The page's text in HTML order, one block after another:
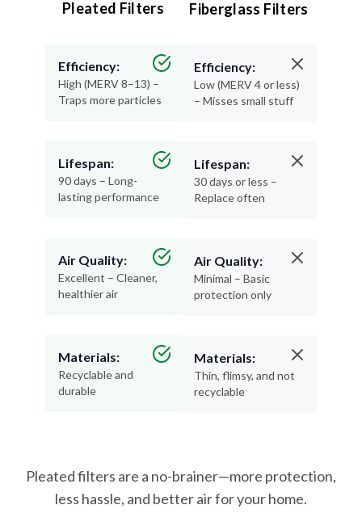
Pleated Filters
Efficiency:
High (MERV 8–13) –
Traps more particles
Lifespan:
90 days – Long-
lasting performance
Air Quality:
Excellent – Cleaner,
healthier air
Materials:
Recyclable and
durable
Fiberglass Filters
Efficiency:
Low (MERV 4 or less)
– Misses small stuff
Lifespan:
30 days or less –
Replace often
Air Quality:
Minimal – Basic
protection only
Materials:
Thin, flimsy, and not
recyclable
Pleated filters are a no-brainer—more protection,
less hassle, and better air for your home.